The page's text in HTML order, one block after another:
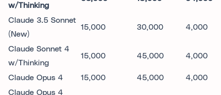
w/Thinking
Claude 3.5 Sonnet
(New)
15,000 30,000 4,000
Claude Sonnet 4
w/Thinking
15,000 45,000 4,000
Claude Opus 4 15,000 45,000
4,000
Claude Opus 4